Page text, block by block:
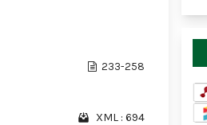
233-258
XML : 694